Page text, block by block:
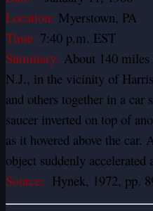
Location: Myerstown, PA
Time: 7:40 p.m. EST
Summary: About 140 miles
N.J., in the vicinity of
and others together in a
saucer inverted on top of
as it hovered above the
object suddenly accelerated
Source: Hynek, 1972, pp.